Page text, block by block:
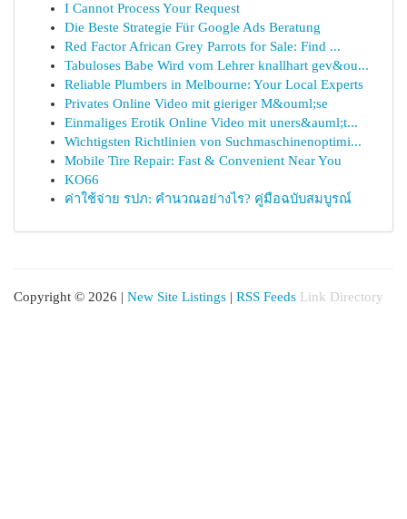
I Cannot Process Your Request
Die Beste Strategie Für Google Ads Beratung
Red Factor African Grey Parrots for Sale: Find ...
Tabuloses Babe Wird vom Lehrer knallhart gev&ou...
Reliable Plumbers in Melbourne: Your Local Experts
Privates Online Video mit gieriger M&ouml;se
Einmaliges Erotik Online Video mit uners&auml;t...
Wichtigsten Richtlinien von Suchmaschinenoptimi...
Mobile Tire Repair: Fast & Convenient Near You
KO66
ค่าใช้จ่าย รปภ: คำนวณอย่างไร? คู่มือฉบับสมบูรณ์
Copyright © 2026 | New Site Listings | RSS Feeds Link Directory